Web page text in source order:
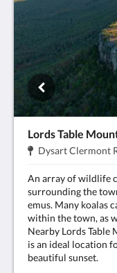
Lords Table
Address:
Dysart Clermont
An array of wildlife
surrounding the
emus. Many koalas
within the town, as
Nearby Lords Table
is an ideal location
beautiful sunset.